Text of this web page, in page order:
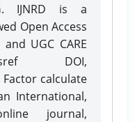
. IJNRD is a
Open Access
UGC CARE
DOI,
calculate
International,
journal,